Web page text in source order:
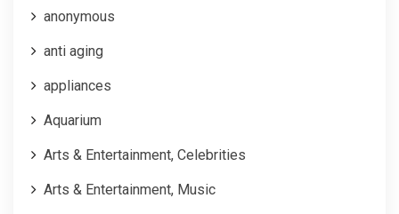
anonymous
anti aging
appliances
Aquarium
Arts & Entertainment, Celebrities
Arts & Entertainment, Music